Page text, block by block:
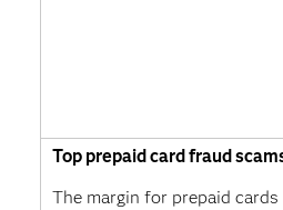
Top prepaid card fraud
The margin for prepaid